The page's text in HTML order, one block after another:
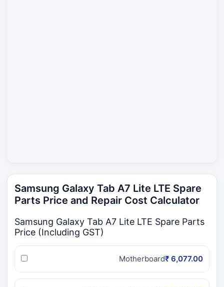
Samsung Galaxy Tab A7 Lite LTE Spare
Parts Price and Repair Cost Calculator
Samsung Galaxy Tab A7 Lite LTE Spare Parts
Price (Including GST)
Motherboard₹ 6,077.00